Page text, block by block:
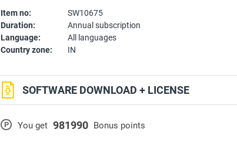
Item no:
SW10675
Duration:
Annual subscription
Language:
All languages
Country zone:
IN
P You get 981990 Bonus points
SOFTWARE DOWNLOAD + LICENSE